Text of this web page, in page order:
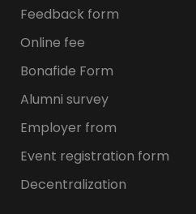
Feedback form
Online fee
Bonafide Form
Alumni survey
Employer from
Event registration form
Decentralization